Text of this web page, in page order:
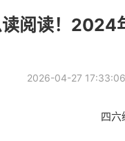
阅读！2024
2026-04-27 17:33:06
四六